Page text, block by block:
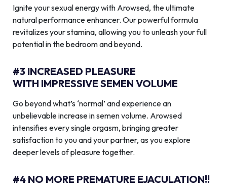
Ignite your sexual energy with Arowsed, the ultimate
natural performance enhancer. Our powerful formula
revitalizes your stamina, allowing you to unleash your full
potential in the bedroom and beyond.
#3 INCREASED PLEASURE
WITH IMPRESSIVE SEMEN VOLUME
Go beyond what’s ‘normal’ and experience an
unbelievable increase in semen volume. Arowsed
intensifies every single orgasm, bringing greater
satisfaction to you and your partner, as you explore
deeper levels of pleasure together.
#4 NO MORE PREMATURE EJACULATION!!